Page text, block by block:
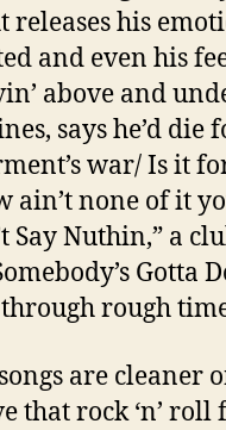
releases his
and even his
above and
says he’d die
war/ Is it
ain’t none of it
Say Nuthin,” a
Gotta
rough
are cleaner
that rock ‘n’ roll